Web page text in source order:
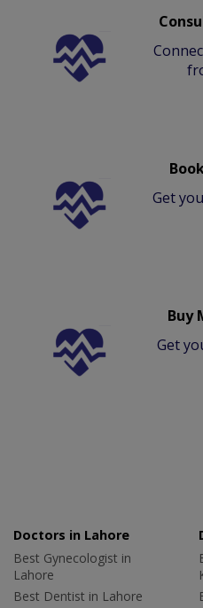
Get
Buy
Get
Doctors in Lahore
Best Gynecologist in
Lahore
Best Dentist in Lahore